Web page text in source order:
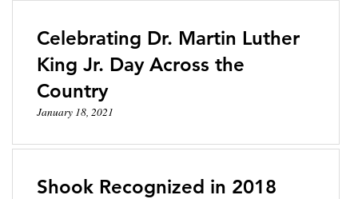
Celebrating Dr. Martin Luther
King Jr. Day Across the
Country
January 18, 2021
Shook Recognized in 2018